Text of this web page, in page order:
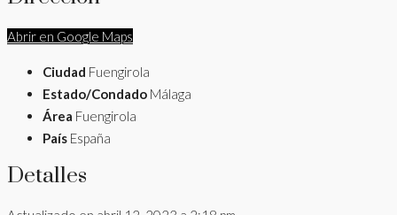
Abrir en Google Maps
Ciudad Fuengirola
Estado/Condado Málaga
Área Fuengirola
País España
Detalles